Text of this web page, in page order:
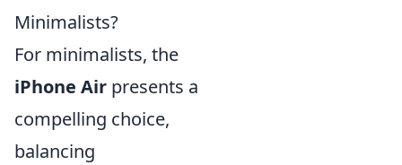
Minimalists?
For minimalists, the
iPhone Air presents a
compelling choice,
balancing